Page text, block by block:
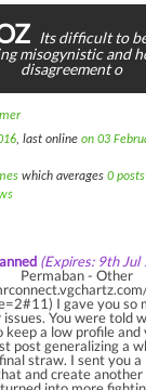
Its difficult to
misogynistic and
disagreement o
, last online on 03
which averages 0
(Expires: 9th Jul
Permaban - Other
I gave you so
You were told
keep a low profile and
post generalizing a
straw. I sent you
and create